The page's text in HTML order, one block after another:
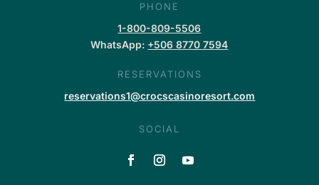
PHONE
1-800-809-5506
WhatsApp: +506 8770 7594
RESERVATIONS
reservations1@crocscasinoresort.com
SOCIAL